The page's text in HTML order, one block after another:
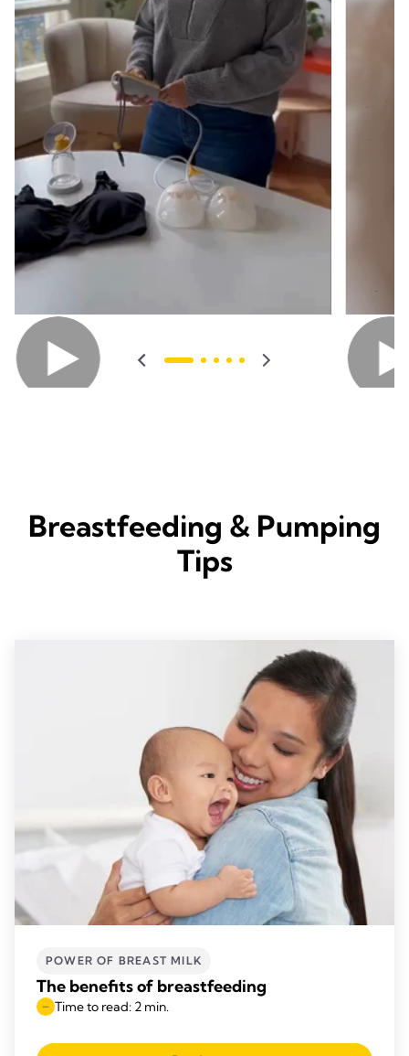
Breastfeeding & Pumping
Tips
POWER OF BREAST MILK
The benefits of breastfeeding
Time to read: 2 min.